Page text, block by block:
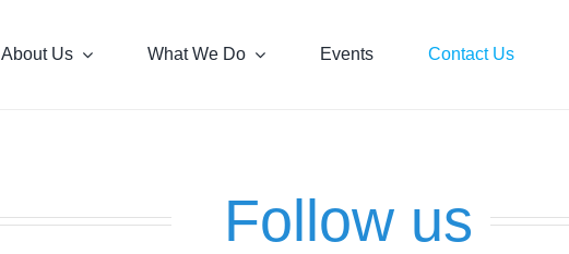
About Us What We Do Events Contact Us
Follow us